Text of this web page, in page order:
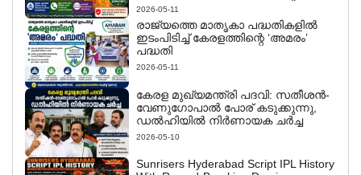
2026-05-11
രാജ്യത്തെ മാതൃകാ പദ്ധതികളിൽ
ഇടംപിടിച്ച് കേരളത്തിന്റെ ‘അമരം’
പദ്ധതി
2026-05-11
കേരള മുഖ്യമന്ത്രി പദവി: സതീശൻ-
വേണുഗോപാൽ പോര് കടുക്കുന്നു,
ഡൽഹിയിൽ നിർണായക ചർച്ച
2026-05-10
Sunrisers Hyderabad Script IPL History